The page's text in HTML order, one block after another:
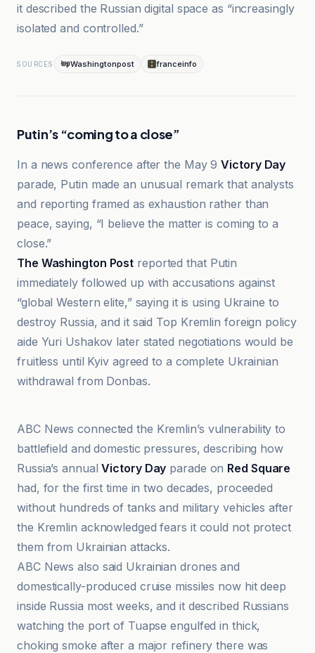
it described the Russian digital space as “increasingly
isolated and controlled.”
SOURCES Washingtonpost franceinfo
Putin’s “coming to a close”
In a news conference after the May 9Victory Day
parade, Putin made an unusual remark that analysts
and reporting framed as exhaustion rather than
peace, saying, “I believe the matter is coming to a
close.”
The Washington Post reported that Putin
immediately followed up with accusations against
“global Western elite,” saying it is using Ukraine to
destroy Russia, and it said Top Kremlin foreign policy
aide Yuri Ushakov later stated negotiations would be
fruitless until Kyiv agreed to a complete Ukrainian
withdrawal from Donbas.
ABC News connected the Kremlin’s vulnerability to
battlefield and domestic pressures, describing how
Russia’s annualVictory Day parade on Red Square
had, for the first time in two decades, proceeded
without hundreds of tanks and military vehicles after
the Kremlin acknowledged fears it could not protect
them from Ukrainian attacks.
ABC News also said Ukrainian drones and
domestically-produced cruise missiles now hit deep
inside Russia most weeks, and it described Russians
watching the port of Tuapse engulfed in thick,
choking smoke after a major refinery there was